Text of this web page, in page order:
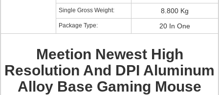
Single Gross Weight: 8.800 Kg
Package Type: 20 In One
Meetion Newest High
Resolution And DPI Aluminum
Alloy Base Gaming Mouse